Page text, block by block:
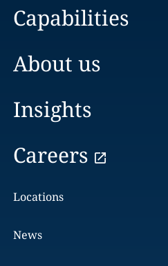
Capabilities
About us
Insights
Careers
Locations
News